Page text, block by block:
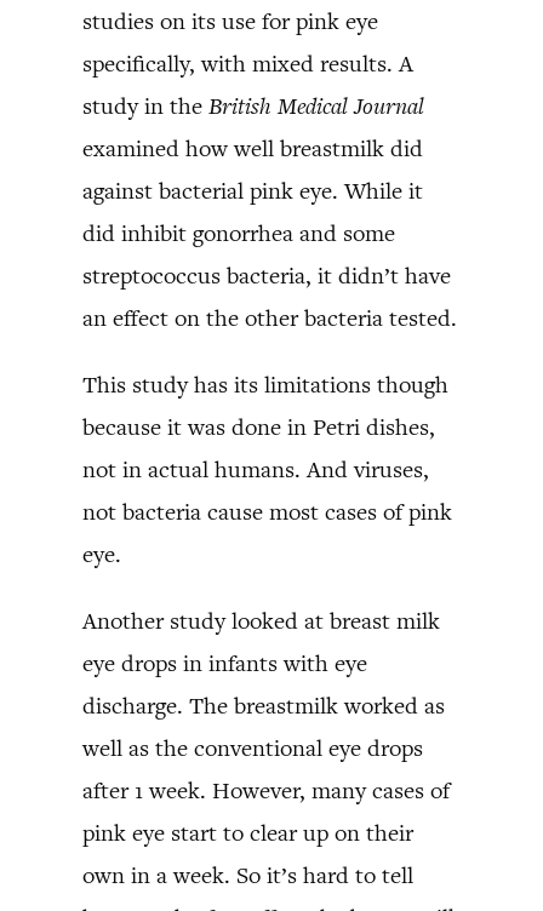
studies on its use for pink eye
specifically, with mixed results. A
study in the British Medical Journal
examined how well breastmilk did
against bacterial pink eye. While it
did inhibit gonorrhea and some
streptococcus bacteria, it didn’t have
an effect on the other bacteria tested.
This study has its limitations though
because it was done in Petri dishes,
not in actual humans. And viruses,
not bacteria cause most cases of pink
eye.
Another study looked at breast milk
eye drops in infants with eye
discharge. The breastmilk worked as
well as the conventional eye drops
after 1 week. However, many cases of
pink eye start to clear up on their
own in a week. So it’s hard to tell